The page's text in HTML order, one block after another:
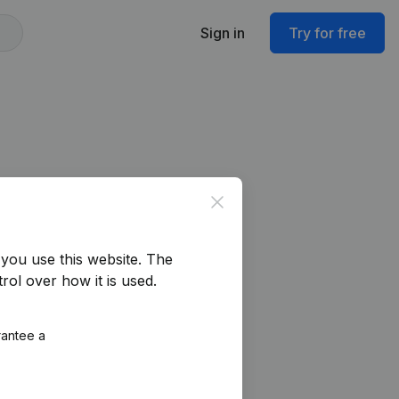
Sign in Try for free
Close
use this website. The
over how it is used.
a